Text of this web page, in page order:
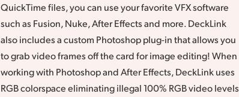
QuickTime files, you can use your favorite VFX software
such as Fusion, Nuke, After Effects and more. DeckLink
also includes a custom Photoshop plug-in that allows you
to grab video frames off the card for image editing! When
working with Photoshop and After Effects, DeckLink uses
RGB colorspace eliminating illegal 100% RGB video levels